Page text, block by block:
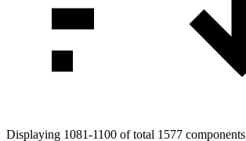
Displaying 1081-1100 of total 1577 components